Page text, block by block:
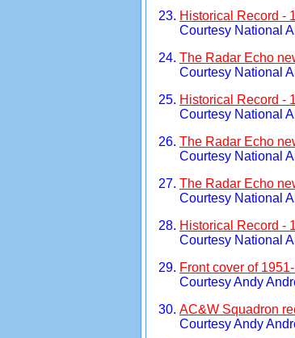
Historical Record -
Courtesy National
The Radar Echo
Courtesy National
Historical Record -
Courtesy National
The Radar Echo
Courtesy National
The Radar Echo
Courtesy National
Historical Record -
Courtesy National
Front cover of
Courtesy Andy
AC&W Squadron
Courtesy Andy